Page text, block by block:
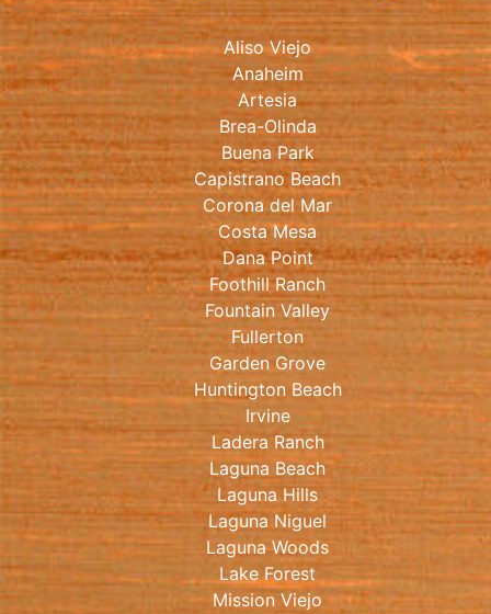
Aliso Viejo
Anaheim
Artesia
Brea-Olinda
Buena Park
Capistrano Beach
Corona del Mar
Costa Mesa
Dana Point
Foothill Ranch
Fountain Valley
Fullerton
Garden Grove
Huntington Beach
Irvine
Ladera Ranch
Laguna Beach
Laguna Hills
Laguna Niguel
Laguna Woods
Lake Forest
Mission Viejo